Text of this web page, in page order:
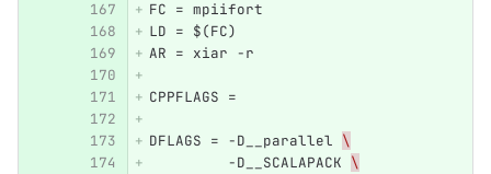
FC = mpiifort
LD = $(FC)
AR = xiar -r
CPPFLAGS =
DFLAGS = -D__parallel \
         -D__SCALAPACK
\